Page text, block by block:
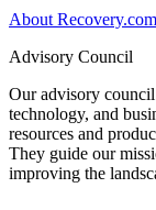
About Recovery.com
Advisory Council
Our advisory
technology, and
resources and
They guide our
improving the